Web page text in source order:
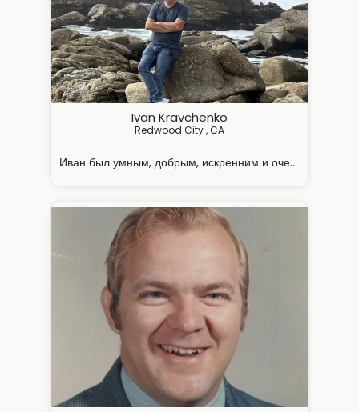
Ivan Kravchenko
Redwood City , CA
Иван был умным, добрым, искренним и очень